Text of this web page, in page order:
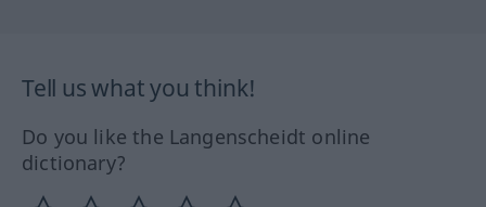
Tell us what you think!
Do you like the Langenscheidt online
dictionary?